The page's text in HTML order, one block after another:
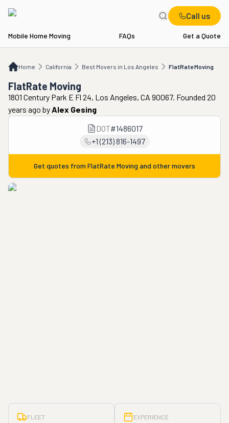
Call us
Mobile Home Moving FAQs Get a Quote
Home California Best Movers in Los Angeles FlatRate Moving
CA Best Movers in Los Angeles FlatRate Moving
FlatRate Moving
1801 Century Park E Fl 24, Los Angeles, CA 90067. Founded 20
years ago byAlex Gesing
DOT#1486017
+1 (213) 816-1497
Get quotes from FlatRate Moving and other movers
FLEET EXPERIENCE